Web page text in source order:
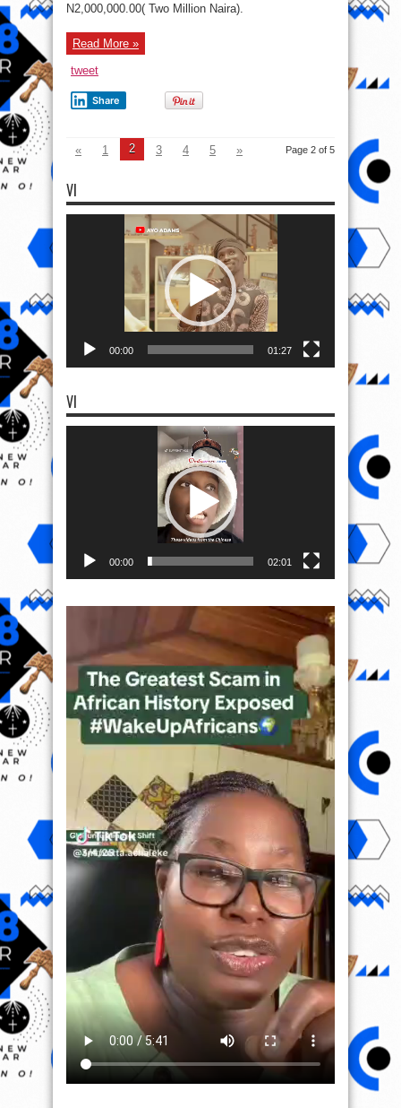
N2,000,000.00( Two Million Naira).
Read More »
tweet
Share
Page 2 of 5
« 1 2 3 4 5 »
VI
00:00 01:27
VI
00:00 02:01